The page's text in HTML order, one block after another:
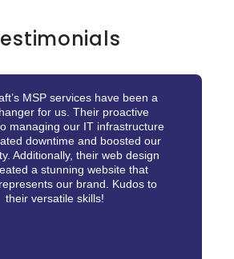
MSP services have been a
for us. Their proactive
managing our IT infrastructure
downtime and boosted our
Additionally, their web design
a stunning website that
our brand. Kudos to
their versatile skills!